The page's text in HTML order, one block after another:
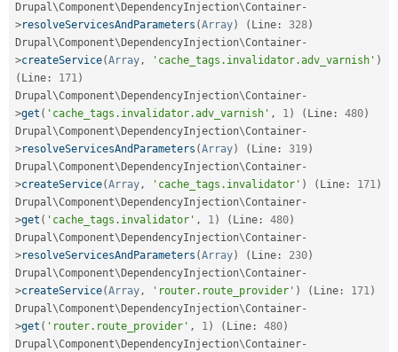
Drupal for
Tourism
Issue
Security
Drupal\Component\ DependencyInjection\Container-
>resolveServicesAndParameters (Array) ( Line : 328)
Drupal\Component\ DependencyInjection\Container-
>createService(Array, 'cache_tags.invalidator.adv_varnish' )
( Line : 171)
Drupal\Component\ DependencyInjection\Container-
>get ( 'cache_tags.invalidator.adv_varnish' , 1) ( Line : 480)
Drupal\Component\ DependencyInjection\Container-
>resolveServicesAndParameters (Array) ( Line : 319)
Drupal\Component\ DependencyInjection\Container-
>createService(Array, 'cache_tags.invalidator' ) ( Line : 171)
Drupal\Component\ DependencyInjection\Container-
>get ( 'cache_tags.invalidator' , 1) ( Line : 480)
Drupal\Component\ DependencyInjection\Container-
>resolveServicesAndParameters (Array) ( Line : 230)
Drupal\Component\ DependencyInjection\Container-
>createService(Array, 'router.route_provider' ) ( Line : 171)
Drupal\Component\ DependencyInjection\Container-
>get ( 'router.route_provider' , 1) ( Line : 480)
Drupal\Component\ DependencyInjection\Container-